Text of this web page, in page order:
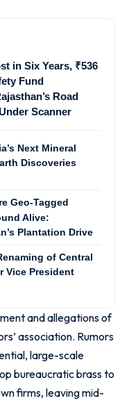
in Six Years, ₹536
Fund
Road
Scanner
Next Mineral
Discoveries
Geo-Tagged
Alive:
Plantation Drive
of Central
Vice President
and allegations of
association. Rumors
large-scale
bureaucratic brass to
firms, leaving mid-